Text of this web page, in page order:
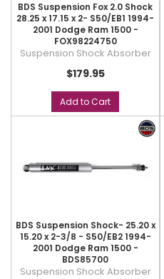
BDS Suspension Fox 2.0 Shock
28.25 x 17.15 x 2- S50/EB1 1994-
2001 Dodge Ram 1500 -
FOX98224750
Suspension Shock Absorber
$179.95
Add to Cart
BDS Suspension Shock- 25.20 x
15.20 x 2-3/8 - S50/EB2 1994-
2001 Dodge Ram 1500 -
BDS85700
Suspension Shock Absorber